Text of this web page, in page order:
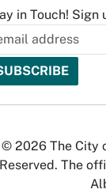
in Touch! Sign
© 2026 The City
Reserved. The